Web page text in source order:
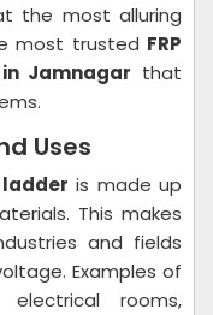
the most alluring
most trusted FRP
Jamnagar that
Uses
is made up
This makes
and fields
Examples of
rooms,